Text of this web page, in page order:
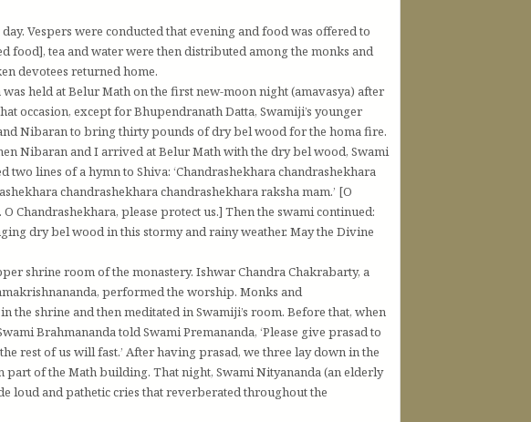
Vespers were conducted that evening and food was offered to
food], tea and water were then distributed among the monks and
devotees returned home.
held at Belur Math on the first new-moon night (amavasya) after
occasion, except for Bhupendranath Datta, Swamiji’s younger
Nibaran to bring thirty pounds of dry bel wood for the homa fire.
Nibaran and I arrived at Belur Math with the dry bel wood, Swami
two lines of a hymn to Shiva: ‘Chandrashekhara chandrashekhara
chandrashekhara chandrashekhara raksha mam.’ [O
Chandrashekhara, please protect us.] Then the swami continued:
dry bel wood in this stormy and rainy weather. May the Divine
shrine room of the monastery. Ishwar Chandra Chakrabarty, a
performed the worship. Monks and
the shrine and then meditated in Swamiji’s room. Before that, when
Brahmananda told Swami Premananda, ‘Please give prasad to
rest of us will fast.’ After having prasad, we three lay down in the
of the Math building. That night, Swami Nityananda (an elderly
loud and pathetic cries that reverberated throughout the